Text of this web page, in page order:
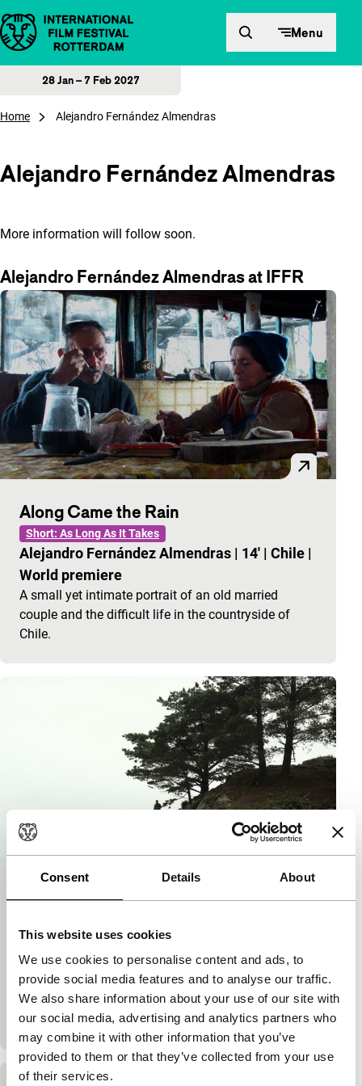
Consent Details About
This website uses cookies
We use cookies to personalise content and ads, to
provide social media features and to analyse our traffic.
We also share information about your use of our site with
our social media, advertising and analytics partners who
may combine it with other information that you’ve
provided to them or that they’ve collected from your use
of their services.
Skip to content Menu
28 Jan – 7 Feb 2027
Home Alejandro Fernández Almendras
Alejandro Fernández Almendras
More information will follow soon.
Alejandro Fernández Almendras at IFFR
Along Came the Rain
Short: As Long As It Takes
Alejandro Fernández Almendras | 14' | Chile |
World premiere
A small yet intimate portrait of an old married
couple and the difficult life in the countryside of
Chile.
To Kill a Man
Alejandro Fernández Almendras
European premiere
In their poor neighbourhood, hardworking, well-
intentioned Jorge and his family are terrorised by
local criminal Kalule’s clan. Exciting, disturbing f